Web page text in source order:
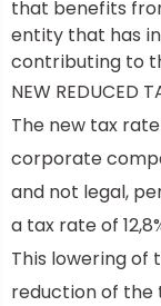
that benefits
entity that has
contributing to
NEW REDUCED
The new tax
corporate
and not legal,
a tax rate of
This lowering of
reduction of the